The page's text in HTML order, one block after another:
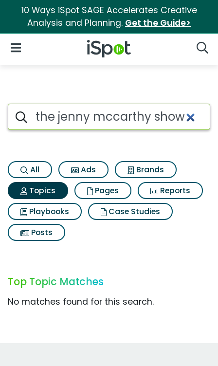
10 Ways iSpot SAGE Accelerates Creative
Analysis and Planning. Get the Guide>
iSpot Logo
Open Navigation
Topic matches for The jenny
Search iSpot
All Ads
Brands
Topics
Pages
Reports
Playbooks
Case Studies
Posts
Top Topic Matches
No matches found for this search.